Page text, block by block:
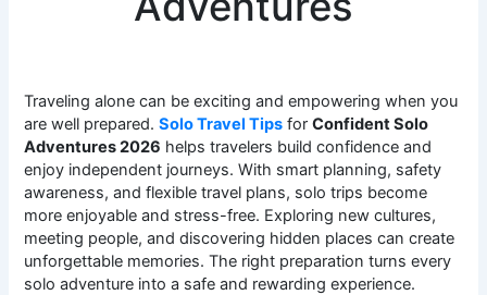
Traveling alone can be exciting and empowering when you
are well prepared.Solo Travel Tips forConfident Solo
Adventures 2026 helps travelers build confidence and
enjoy independent journeys. With smart planning, safety
awareness, and flexible travel plans, solo trips become
more enjoyable and stress-free. Exploring new cultures,
meeting people, and discovering hidden places can create
unforgettable memories. The right preparation turns every
solo adventure into a safe and rewarding experience.